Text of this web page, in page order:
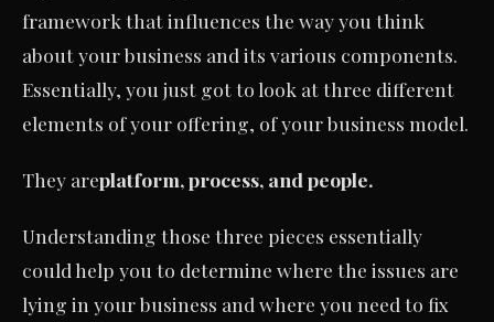
framework that influences the way you think
about your business and its various components.
Essentially, you just got to look at three different
elements of your offering, of your business model.
They areplatform, process, and people.
Understanding those three pieces essentially
could help you to determine where the issues are
lying in your business and where you need to fix